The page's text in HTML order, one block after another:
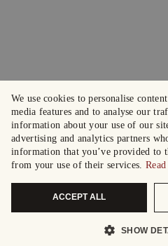
We use cookies to personalise
media features and to analyse our
information about your use of our
advertising and analytics partners
information that you’ve provided to
from your use of their services.
ACCEPT ALL
SHOW